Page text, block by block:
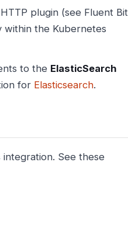
plugin (see Fluent Bit
within the Kubernetes
to the ElasticSearch
for Elasticsearch.
See these